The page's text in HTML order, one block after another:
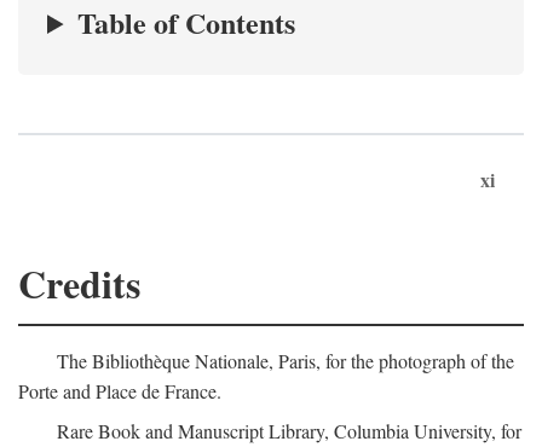
Table of Contents
xi
Credits
The Bibliothèque Nationale, Paris, for the photograph of the
Porte and Place de France.
Rare Book and Manuscript Library, Columbia University, for